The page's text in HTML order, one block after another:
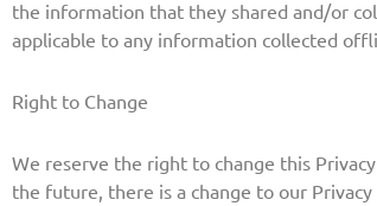
the information that they shared and/or
applicable to any information collected
Right to Change
We reserve the right to change this
the future, there is a change to our